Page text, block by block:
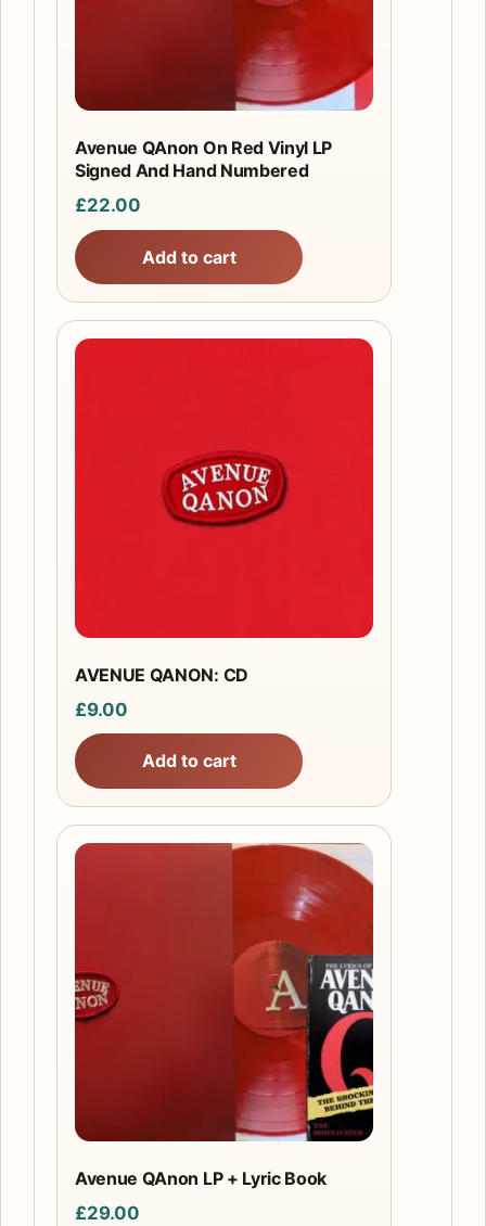
Avenue QAnon On Red Vinyl LP
Signed And Hand Numbered
£22.00
Add to cart
AVENUE QANON: CD
£9.00
Add to cart
Avenue QAnon LP + Lyric Book
£29.00